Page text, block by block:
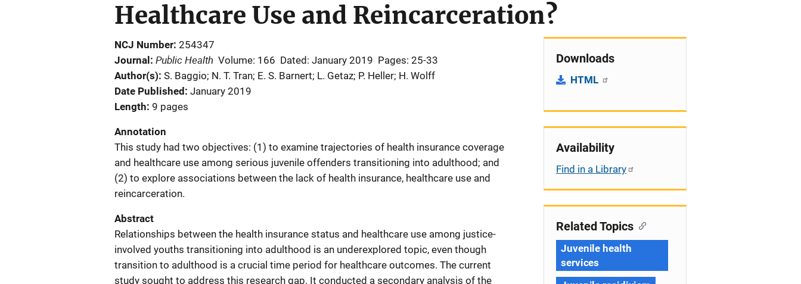
Healthcare Use and Reincarceration?
NCJ Number 254347
Journal
Public Health Volume: 166 Dated: January 2019 Pages: 25-33
Author(s) S. Baggio; N. T. Tran; E. S. Barnert; L. Getaz; P. Heller; H. Wolff
Date Published January 2019
Length 9 pages
Annotation
This study had two objectives: (1) to examine trajectories of health insurance coverage
and healthcare use among serious juvenile offenders transitioning into adulthood; and
(2) to explore associations between the lack of health insurance, healthcare use and
reincarceration.
Abstract
Relationships between the health insurance status and healthcare use among justice-
involved youths transitioning into adulthood is an underexplored topic, even though
transition to adulthood is a crucial time period for healthcare outcomes. The current
study sought to address this research gap. It conducted a secondary analysis of the
Downloads
HTML
Availability
Find in a Library
Related Topics
Juvenile health
services